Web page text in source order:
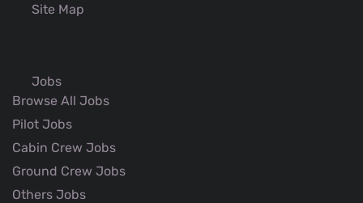
Site Map
Jobs
Browse All Jobs
Pilot Jobs
Cabin Crew Jobs
Ground Crew Jobs
Others Jobs